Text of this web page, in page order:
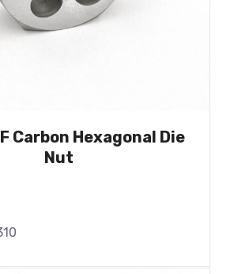
Carbon Hexagonal Die
Nut